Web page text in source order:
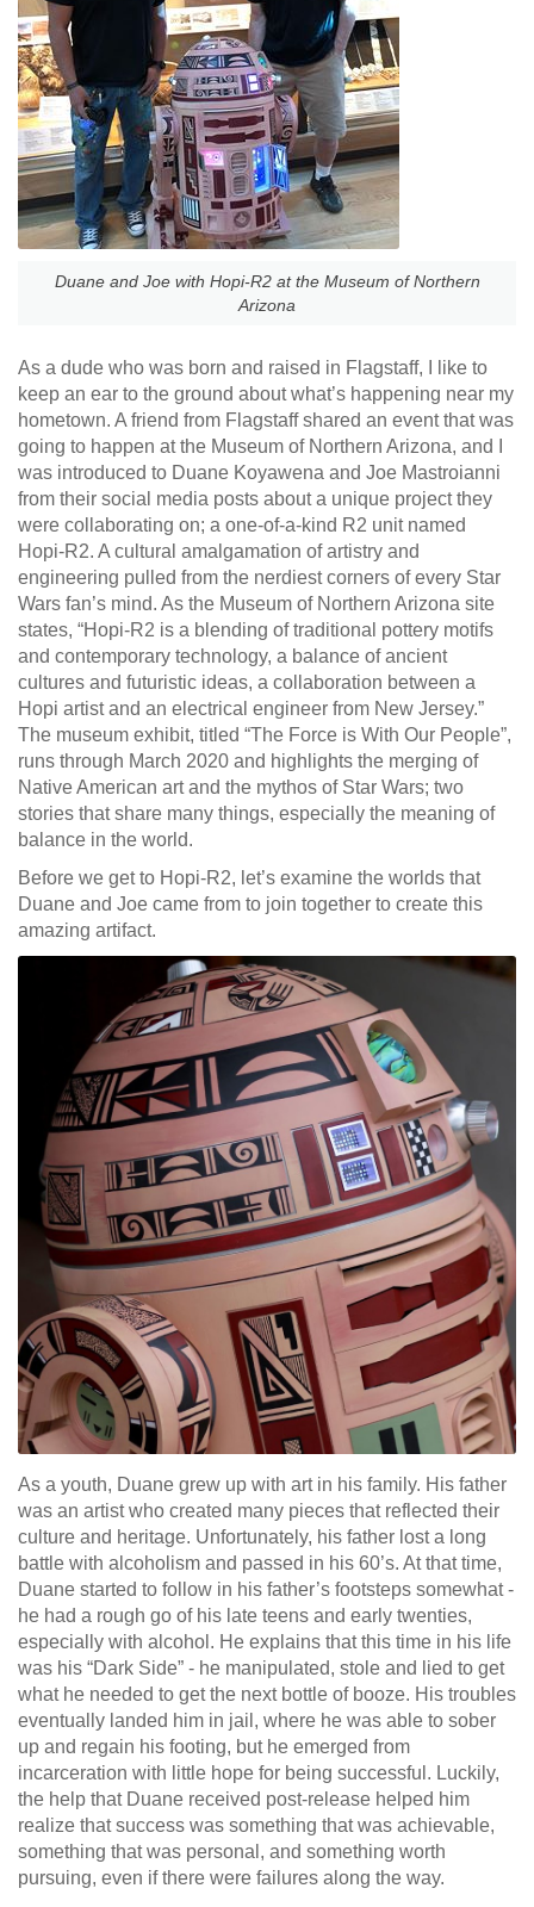
Duane and Joe with Hopi-R2 at the Museum of Northern
Arizona
As a dude who was born and raised in Flagstaff, I like to
keep an ear to the ground about what’s happening near my
hometown. A friend from Flagstaff shared an event that was
going to happen at the Museum of Northern Arizona, and I
was introduced to Duane Koyawena and Joe Mastroianni
from their social media posts about a unique project they
were collaborating on; a one-of-a-kind R2 unit named
Hopi-R2. A cultural amalgamation of artistry and
engineering pulled from the nerdiest corners of every Star
Wars fan’s mind. As the Museum of Northern Arizona site
states, “Hopi-R2 is a blending of traditional pottery motifs
and contemporary technology, a balance of ancient
cultures and futuristic ideas, a collaboration between a
Hopi artist and an electrical engineer from New Jersey.”
The museum exhibit, titled “The Force is With Our People”,
runs through March 2020 and highlights the merging of
Native American art and the mythos of Star Wars; two
stories that share many things, especially the meaning of
balance in the world.
Before we get to Hopi-R2, let’s examine the worlds that
Duane and Joe came from to join together to create this
amazing artifact.
As a youth, Duane grew up with art in his family. His father
was an artist who created many pieces that reflected their
culture and heritage. Unfortunately, his father lost a long
battle with alcoholism and passed in his 60’s. At that time,
Duane started to follow in his father’s footsteps somewhat -
he had a rough go of his late teens and early twenties,
especially with alcohol. He explains that this time in his life
was his “Dark Side” - he manipulated, stole and lied to get
what he needed to get the next bottle of booze. His troubles
eventually landed him in jail, where he was able to sober
up and regain his footing, but he emerged from
incarceration with little hope for being successful. Luckily,
the help that Duane received post-release helped him
realize that success was something that was achievable,
something that was personal, and something worth
pursuing, even if there were failures along the way.